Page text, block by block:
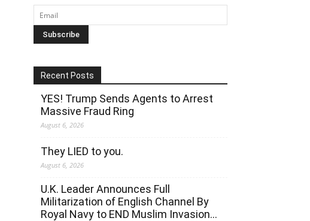
Recent Posts
YES! Trump Sends Agents to Arrest
Massive Fraud Ring
August 6, 2026
They LIED to you.
August 6, 2026
U.K. Leader Announces Full
Militarization of English Channel By
Royal Navy to END Muslim Invasion…